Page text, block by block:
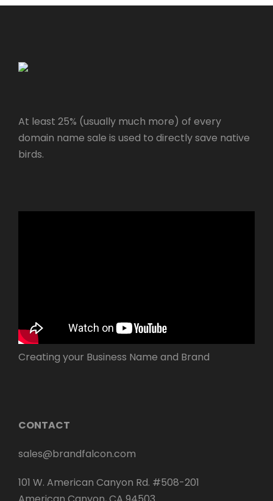
At least 25% (usually much more) of every
domain name sale is used to directly save native
birds.
Creating your Business Name and Brand
CONTACT
sales@brandfalcon.com
101 W. American Canyon Rd. #508-201